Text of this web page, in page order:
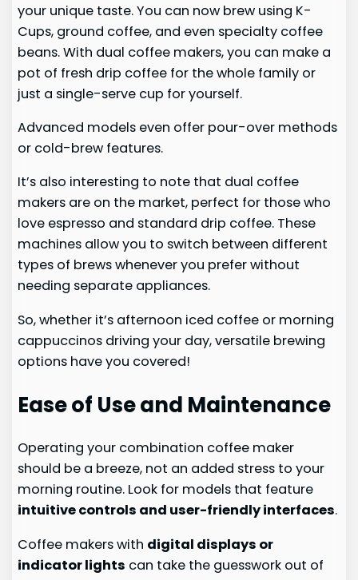
your unique taste. You can now brew using K-
Cups, ground coffee, and even specialty coffee
beans. With dual coffee makers, you can make a
pot of fresh drip coffee for the whole family or
just a single-serve cup for yourself.
Advanced models even offer pour-over methods
or cold-brew features.
It’s also interesting to note that dual coffee
makers are on the market, perfect for those who
love espresso and standard drip coffee. These
machines allow you to switch between different
types of brews whenever you prefer without
needing separate appliances.
So, whether it’s afternoon iced coffee or morning
cappuccinos driving your day, versatile brewing
options have you covered!
Ease of Use and Maintenance
Operating your combination coffee maker
should be a breeze, not an added stress to your
morning routine. Look for models that feature
intuitive controls and user-friendly interfaces.
Coffee makers with digital displays or
indicator lights can take the guesswork out of